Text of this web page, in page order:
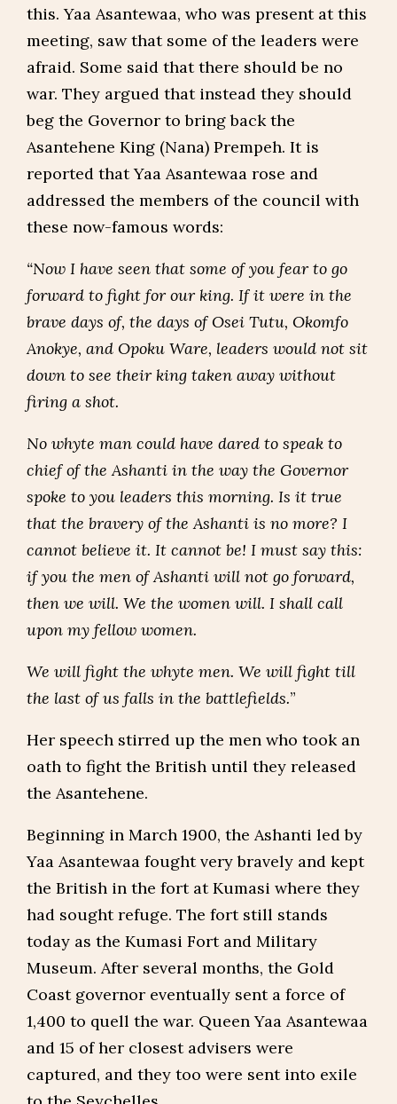
this. Yaa Asantewaa, who was present at this
meeting, saw that some of the leaders were
afraid. Some said that there should be no
war. They argued that instead they should
beg the Governor to bring back the
Asantehene King (Nana) Prempeh. It is
reported that Yaa Asantewaa rose and
addressed the members of the council with
these now-famous words:
“Now I have seen that some of you fear to go
forward to fight for our king. If it were in the
brave days of, the days of Osei Tutu, Okomfo
Anokye, and Opoku Ware, leaders would not sit
down to see their king taken away without
firing a shot.
No whyte man could have dared to speak to
chief of the Ashanti in the way the Governor
spoke to you leaders this morning. Is it true
that the bravery of the Ashanti is no more? I
cannot believe it. It cannot be! I must say this:
if you the men of Ashanti will not go forward,
then we will. We the women will. I shall call
upon my fellow women.
We will fight the whyte men. We will fight till
the last of us falls in the battlefields.”
Her speech stirred up the men who took an
oath to fight the British until they released
the Asantehene.
Beginning in March 1900, the Ashanti led by
Yaa Asantewaa fought very bravely and kept
the British in the fort at Kumasi where they
had sought refuge. The fort still stands
today as the Kumasi Fort and Military
Museum. After several months, the Gold
Coast governor eventually sent a force of
1,400 to quell the war. Queen Yaa Asantewaa
and 15 of her closest advisers were
captured, and they too were sent into exile